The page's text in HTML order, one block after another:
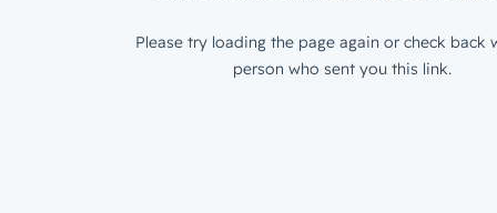
Please try loading the page again or check back
person who sent you this link.